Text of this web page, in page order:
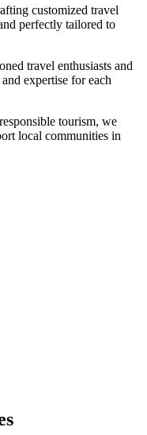
customized travel
perfectly tailored to
travel enthusiasts and
expertise for each
tourism, we
local communities in